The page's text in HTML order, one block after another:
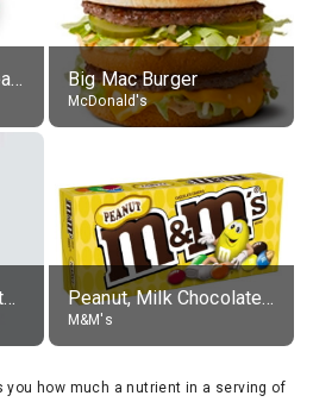
Crunchy Taco, with Seasoned Beef Big Mac Burger
McDonald's
Spicy Chicken Nuggets, without sauce Peanut, Milk Chocolate Candies
M&M's
you how much a nutrient in a serving of